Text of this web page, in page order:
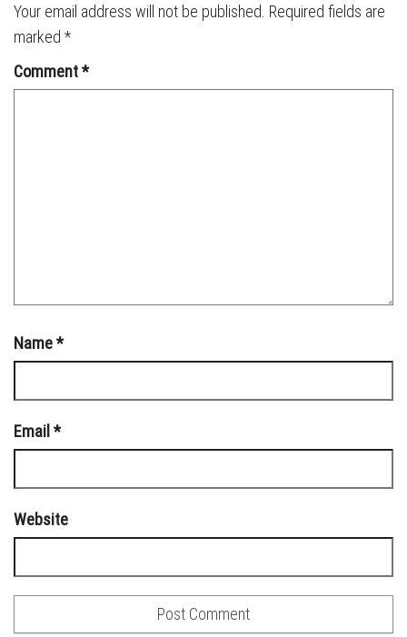
Your email address will not be published. Required fields are
marked *
Comment*
Name*
Email *
Website